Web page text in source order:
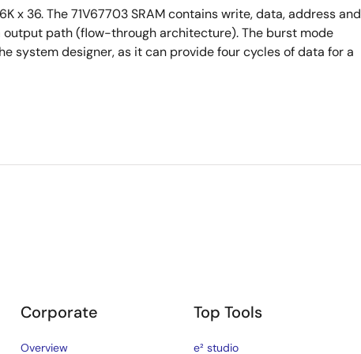
x 36. The 71V67703 SRAM contains write, data, address and
path (flow-through architecture). The burst mode
system designer, as it can provide four cycles of data for a
Corporate
Overview
Top Tools
e² studio